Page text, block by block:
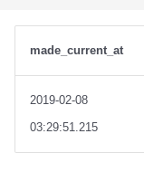
made_current_at
2019-02-08
03:29:51.215